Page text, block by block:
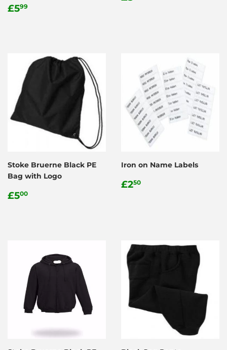
Regular
£599
Stoke Bruerne Black PE
Bag with Logo
Regular
£500
Iron on Name Labels
Regular
£250